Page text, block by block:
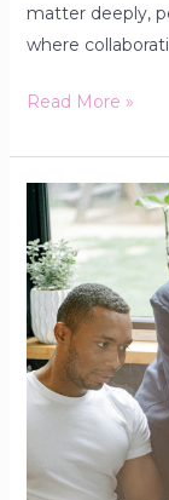
matter deeply,
where
Read More »
Build
Your
Network
Early:
The
Powerful
Advantage
People
Cannot